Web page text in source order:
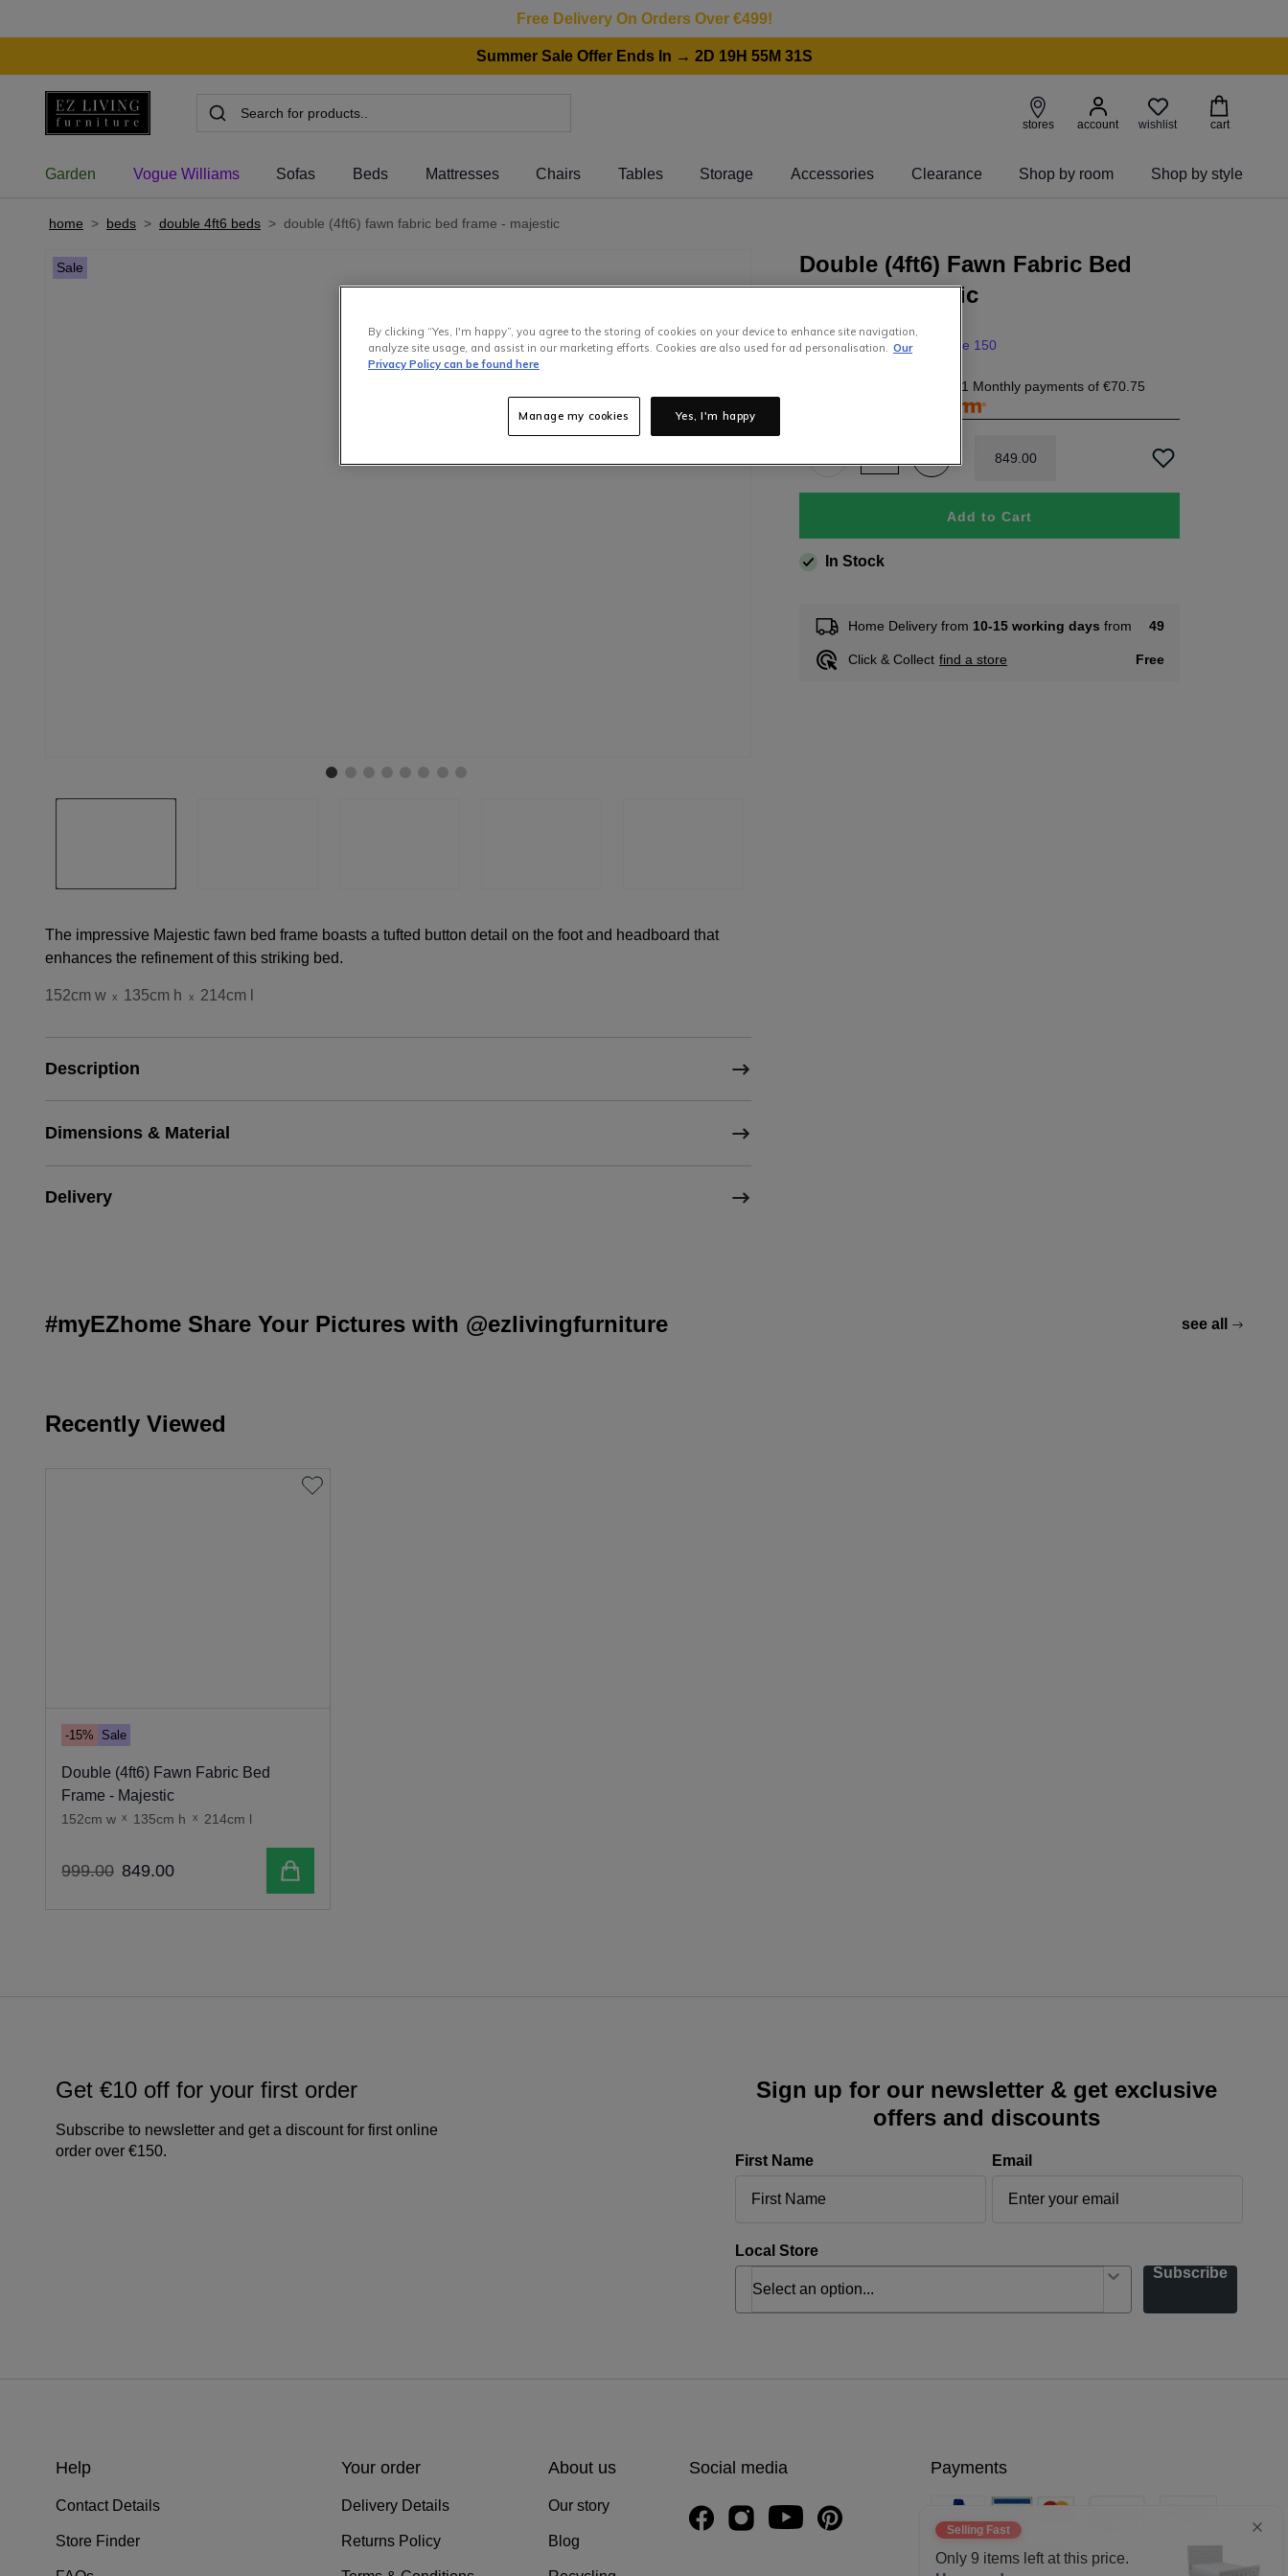
Free Delivery On Orders Over €499!
Summer Sale Offer Ends In → 2D 19H 55M 31S
stores account wishlist cart
Garden Vogue Williams Sofas Beds Mattresses Chairs Tables Storage Accessories Clearance Shop by room Shop by style
home > beds > double 4ft6 beds > double (4ft6) fawn fabric bed frame - majestic
Sale
The impressive Majestic fawn bed frame boasts a tufted button detail on the foot and headboard that
enhances the refinement of this striking bed.
152cm w x 135cm h x 214cm l
Description
Dimensions & Material
Delivery
Double (4ft6) Fawn Fabric Bed
Frame - Majestic
849.00 999.00 save 150
today, and 11 Monthly payments of€70.75
849 00
Add to Cart
In Stock
Home Delivery from 10-15 working days from 49
Click & Collect find a store Free
#myEZhome Share Your Pictures with @ezlivingfurniture see all
Recently Viewed
-15% Sale
Double (4ft6) Fawn Fabric Bed
Frame - Majestic
152cm w x 135cm h x 214cm l
999.00 849.00 Add to cart
Selling Fast
Only 9 items left at this price.
Get €10 off for your first order
Subscribe to newsletter and get a discount for first online
order over €150.
Sign up for our newsletter & get exclusive
offers and discounts
First Name Email
Local Store
Subscribe
Help
Contact Details
Store Finder
Your order
Delivery Details
Returns Policy
About us
Our story
Blog
Social media Payments
By clicking “Yes, I'm happy”, you agree to the storing of cookies on your device to enhance site navigation,
analyze site usage, and assist in our marketing efforts. Cookies are also used for ad personalisation. Our
Privacy Policy can be found here
Yes, I'm happy
Manage my cookies